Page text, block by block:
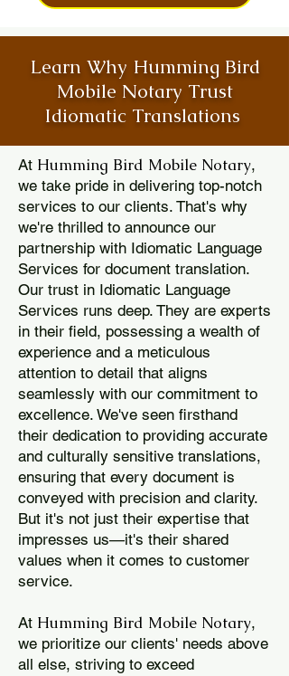
Learn Why Humming Bird
Mobile Notary Trust
Idiomatic Translations
At Humming Bird Mobile Notary,
we take pride in delivering top-notch
services to our clients. That's why
we're thrilled to announce our
partnership with Idiomatic Language
Services for document translation.
Our trust in Idiomatic Language
Services runs deep. They are experts
in their field, possessing a wealth of
experience and a meticulous
attention to detail that aligns
seamlessly with our commitment to
excellence. We've seen firsthand
their dedication to providing accurate
and culturally sensitive translations,
ensuring that every document is
conveyed with precision and clarity.
But it's not just their expertise that
impresses us—it's their shared
values when it comes to customer
service.
At Humming Bird Mobile Notary,
we prioritize our clients' needs above
all else, striving to exceed